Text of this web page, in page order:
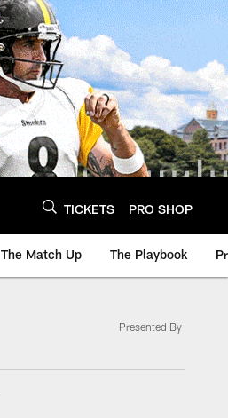
TICKETS PRO SHOP
The Match Up The Playbook
Presented By